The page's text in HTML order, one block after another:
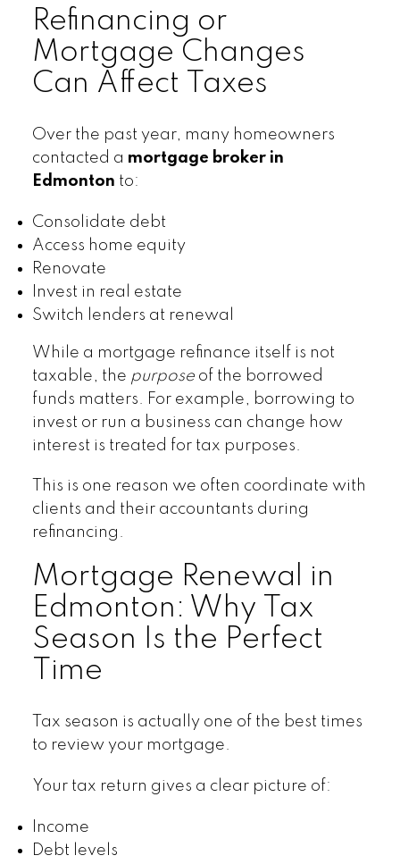
Refinancing or
Mortgage Changes
Can Affect Taxes
Over the past year, many homeowners
contacted a mortgage broker in
Edmonton to:
Consolidate debt
Access home equity
Renovate
Invest in real estate
Switch lenders at renewal
While a mortgage refinance itself is not
taxable, the purposeof the borrowed
funds matters. For example, borrowing to
invest or run a business can change how
interest is treated for tax purposes.
This is one reason we often coordinate with
clients and their accountants during
refinancing.
Mortgage Renewal in
Edmonton: Why Tax
Season Is the Perfect
Time
Tax season is actually one of the best times
to review your mortgage.
Your tax return gives a clear picture of:
Income
Debt levels